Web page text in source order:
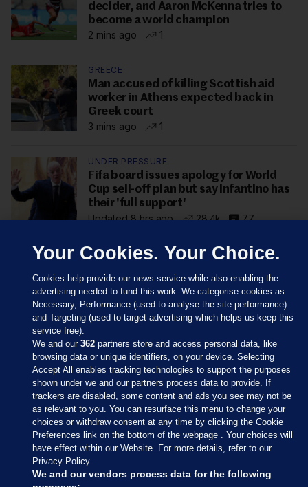
decider, and Aaron McKenna tries to
become a world champion
2 mins ago
1
GREECE
Man accused of killing Scottish aid
worker in Athens expected back in
Greek court
3 mins ago
1
UNDER PRESSURE
Fifa board issues apology for World
Cup sell-off plan but say Infantino has
their 'full support'
Updated 8 hrs ago
28.4k 77
Sections
Journal Media
Our Network
Your Cookies. Your Choice.
Cookies help provide our news service while also enabling the
advertising needed to fund this work. We categorise cookies as
Necessary, Performance (used to analyse the site performance)
and Targeting (used to target advertising which helps us keep this
service free).
We and our362 partners store and access personal data, like
browsing data or unique identifiers, on your device. Selecting
Accept All enables tracking technologies to support the purposes
shown under we and our partners process data to provide. If
trackers are disabled, some content and ads you see may not be
as relevant to you. You can resurface this menu to change your
choices or withdraw consent at any time by clicking the Cookie
Preferences link on the bottom of the webpage . Your choices will
have effect within our Website. For more details, refer to our
Privacy Policy.
We and our vendors process data for the following